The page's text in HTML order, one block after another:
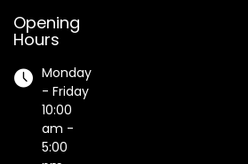
Opening
Hours
Monday
- Friday
10:00
am -
5:00